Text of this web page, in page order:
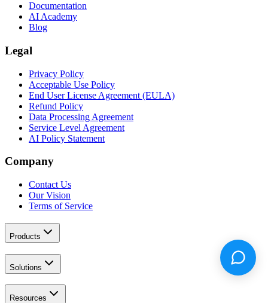
Documentation
AI Academy
Blog
Legal
Privacy Policy
Acceptable Use Policy
End User License Agreement (EULA)
Refund Policy
Data Processing Agreement
Service Level Agreement
AI Policy Statement
Company
Contact Us
Our Vision
Terms of Service
Products
Solutions
Resources